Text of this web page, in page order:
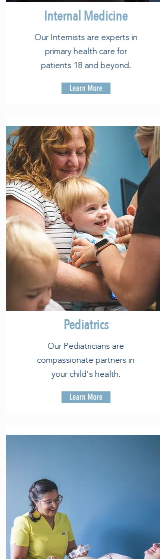
Internal Medicine
Our Internists are experts in
primary health care for
patients 18 and beyond.
Learn More
Pediatrics
Our Pediatricians are
compassionate partners in
your child's health.
Learn More